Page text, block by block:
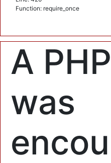
Function: require_once
A
was